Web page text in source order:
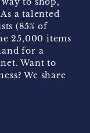
a talented
(85% of
25,000 items
for a
Want to
We share